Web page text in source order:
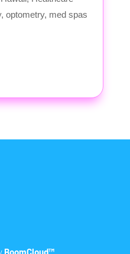
optometry, med spas
BoomCloud™